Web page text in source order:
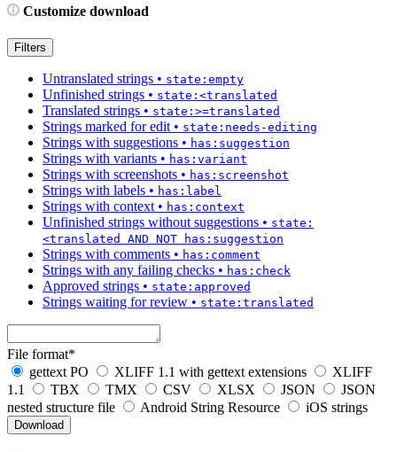
Customize download
Filters
Untranslated strings • state:empty
Unfinished strings • state:<translated
Translated strings • state:>=translated
Strings marked for edit • state:needs-editing
Strings with suggestions • has:suggestion
Strings with variants • has:variant
Strings with screenshots • has:screenshot
Strings with labels • has:label
Strings with context • has:context
Unfinished strings without suggestions • state:
<translated AND NOT has:suggestion
Strings with comments • has:comment
Strings with any failing checks • has:check
Approved strings • state:approved
Strings waiting for review • state:translated
File format*
gettext PO
XLIFF 1.1 with gettext extensions
XLIFF
1.1
TBX TMX CSV XLSX JSON
JSON
nested structure file
Android String Resource iOS strings